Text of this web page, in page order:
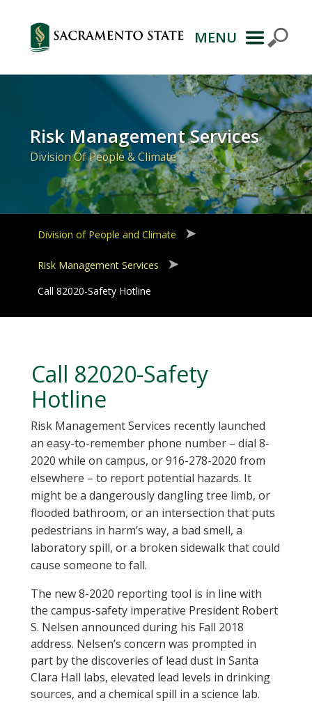
Primary
Navigation
MENU
Risk Management Services
Division Of People & Climate
Division of People and Climate
Risk Management Services
Call 82020-Safety Hotline
Call 82020-Safety
Hotline
Risk Management Services recently launched
an easy-to-remember phone number – dial 8-
2020 while on campus, or 916-278-2020 from
elsewhere – to report potential hazards. It
might be a dangerously dangling tree limb, or
flooded bathroom, or an intersection that puts
pedestrians in harm’s way, a bad smell, a
laboratory spill, or a broken sidewalk that could
cause someone to fall.
The new 8-2020 reporting tool is in line with
the campus-safety imperative President Robert
S. Nelsen announced during his Fall 2018
address. Nelsen’s concern was prompted in
part by the discoveries of lead dust in Santa
Clara Hall labs, elevated lead levels in drinking
sources, and a chemical spill in a science lab.